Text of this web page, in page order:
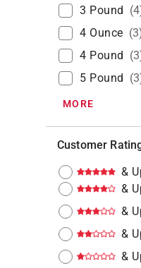
3 Pound (4
4 Ounce (3
4 Pound (3
5 Pound (3
MORE
Customer
&
&
&
&
&